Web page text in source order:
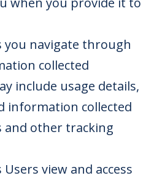
you navigate through
collected
include usage details,
information collected
and other tracking
view and access